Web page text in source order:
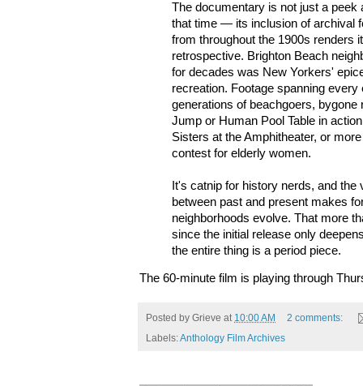
The documentary is not just a peek
that time — its inclusion of archival
from throughout the 1900s renders
retrospective. Brighton Beach
for decades was New Yorkers'
recreation. Footage spanning every
generations of beachgoers, bygone
Jump or Human Pool Table in
Sisters at the Amphitheater, or
contest for elderly women.
It's catnip for history nerds, and the
between past and present makes
neighborhoods evolve. That more
since the initial release only
the entire thing is a period piece.
The 60-minute film is playing through
Posted by Grieve at 10:00 AM
2 comments:
Labels:Anthology Film Archives